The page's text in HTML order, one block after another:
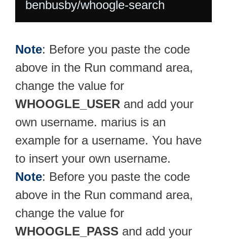
benbusby/whoogle-search
Note: Before you paste the code
above in the Run command area,
change the value for
WHOOGLE_USER and add your
own username. marius is an
example for a username. You have
to insert your own username.
Note: Before you paste the code
above in the Run command area,
change the value for
WHOOGLE_PASS and add your